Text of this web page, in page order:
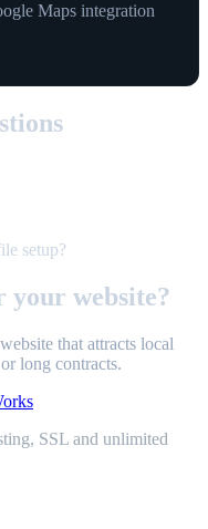
Maps integration
setup?
your website?
that attracts local
long contracts.
SSL and unlimited